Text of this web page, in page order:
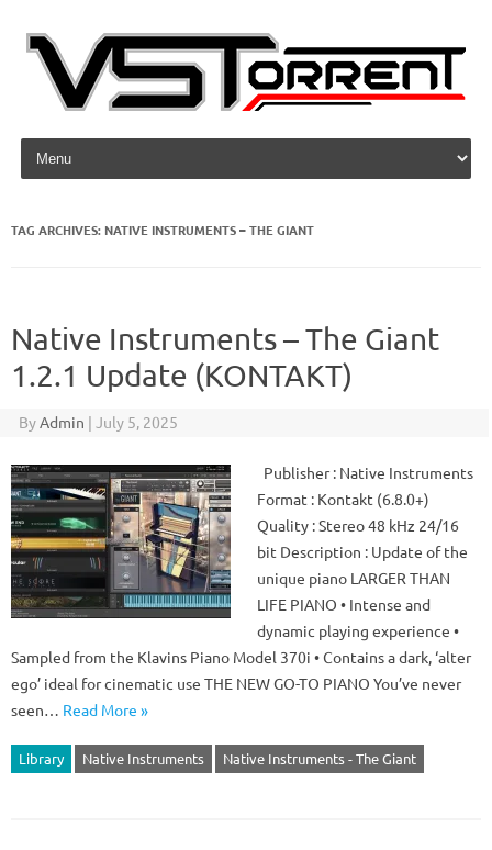
Skip to content
TAG ARCHIVES: NATIVE INSTRUMENTS – THE GIANT
Native Instruments – The Giant
1.2.1 Update (KONTAKT)
ByAdmin | July 5, 2025
Publisher : Native Instruments
Format : Kontakt (6.8.0+)
Quality : Stereo 48 kHz 24/16
bit Description : Update of the
unique piano LARGER THAN
LIFE PIANO • Intense and
dynamic playing experience •
Sampled from the Klavins Piano Model 370i • Contains a dark, ‘alter
ego’ ideal for cinematic use THE NEW GO-TO PIANO You’ve never
seen… Read More »
Library Native Instruments Native Instruments - The Giant